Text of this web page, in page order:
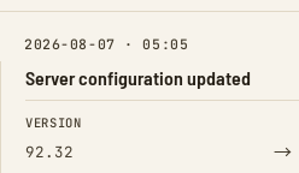
2026-08-07 · 05:05
Server configuration updated
FIELD FROM
VERSION
92.32 →